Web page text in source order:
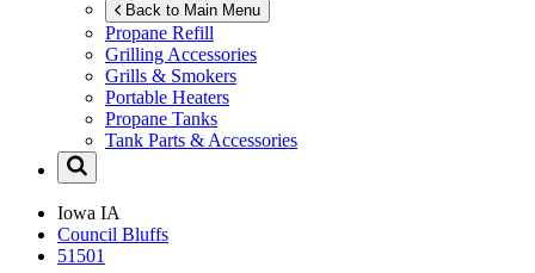
Back to Main Menu
Propane Refill
Grilling Accessories
Grills & Smokers
Portable Heaters
Propane Tanks
Tank Parts & Accessories
Iowa IA
Council Bluffs
51501